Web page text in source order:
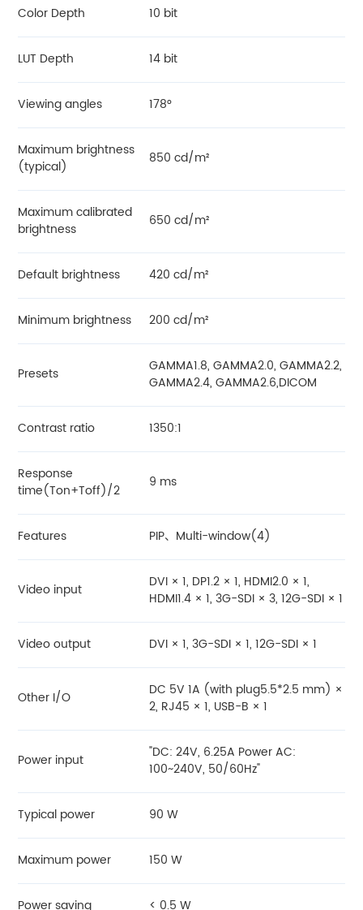
Color Depth 10 bit
LUT Depth 14 bit
Viewing angles 178°
Maximum brightness
(typical)
850 cd/m²
Maximum calibrated
brightness
650 cd/m²
Default brightness 420 cd/m²
Minimum brightness 200 cd/m²
Presets
GAMMA1.8, GAMMA2.0, GAMMA2.2,
GAMMA2.4, GAMMA2.6,DICOM
Contrast ratio 1350:1
Response
time(Ton+Toff)/2
9 ms
Features PIP、Multi-window(4)
Video input
DVI × 1, DP1.2 × 1, HDMI2.0 × 1,
HDMI1.4 × 1, 3G-SDI × 3, 12G-SDI × 1
Video output DVI × 1, 3G-SDI × 1, 12G-SDI × 1
Other I/O
DC 5V 1A (with plug5.5*2.5 mm) ×
2, RJ45 × 1, USB-B × 1
Power input
"DC: 24V, 6.25A Power AC:
100~240V, 50/60Hz"
Typical power 90 W
Maximum power 150 W
Power saving < 0.5 W